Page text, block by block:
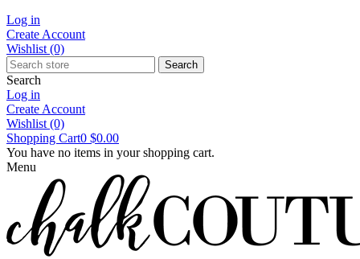
Log in
Create Account
Wishlist (0)
Search
Search
Log in
Create Account
Wishlist (0)
Shopping Cart0 $0.00
You have no items in your shopping cart.
Menu